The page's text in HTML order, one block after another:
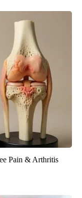
Pain & Arthritis